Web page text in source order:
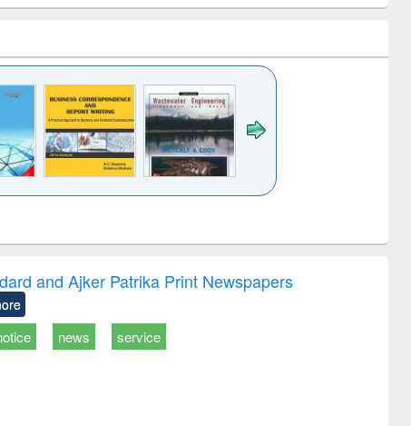
to
&
treatment and
reuse
engineering
and Ajker Patrika Print Newspapers
news service